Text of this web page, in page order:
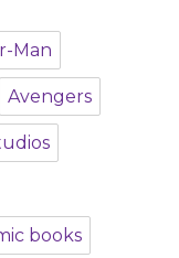
Man
Avengers
books